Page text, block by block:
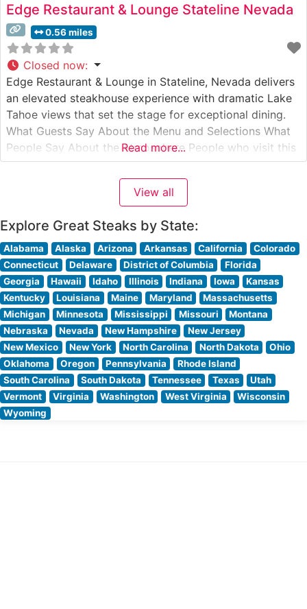
Edge Restaurant & Lounge Stateline Nevada
0.56 miles
Closed now:
Edge Restaurant & Lounge in Stateline, Nevada delivers
an elevated steakhouse experience with dramatic Lake
Tahoe views that set the stage for exceptional dining.
What Guests Say About the Menu and Selections What
People Say About the Atmosphere People who visit this
steakhouse consistently praise the sophisticated yet
welcoming ambiance. Floor-to-ceiling windows frame
stunning lake and mountain vistas, while the
Read more...
View all
Explore Great Steaks by State:
Alabama Alaska Arizona Arkansas California
Colorado
Connecticut
Delaware District of Columbia
Florida
Georgia
Hawaii Idaho Illinois Indiana Iowa
Kansas
Kentucky
Louisiana Maine Maryland
Massachusetts
Michigan
Minnesota Mississippi Missouri
Montana
Nebraska
Nevada New Hampshire
New Jersey
New Mexico
New York North Carolina North Dakota
Ohio
Oklahoma
Oregon Pennsylvania
Rhode Island
South Carolina
South Dakota Tennessee Texas
Utah
Vermont
Virginia Washington West Virginia
Wisconsin
Wyoming